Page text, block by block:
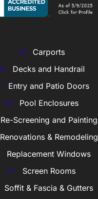
Carports
Decks and Handrail
Entry and Patio Doors
Pool Enclosures
Re-Screening and Painting
Renovations & Remodeling
Replacement Windows
Screen Rooms
Soffit & Fascia & Gutters